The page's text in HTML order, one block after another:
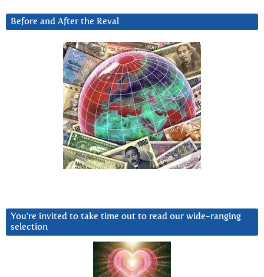
Before and After the Reval
You’re invited to take time out to read our wide-ranging
selection